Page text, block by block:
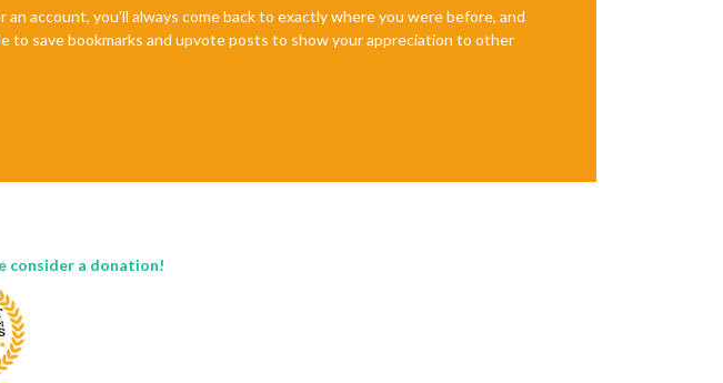
account, you'll always come back to exactly where you were before, and
to save bookmarks and upvote posts to show your appreciation to other
consider a donation!